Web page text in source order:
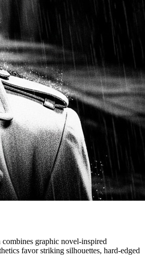
graphic novel-inspired
favor striking silhouettes, hard-edged